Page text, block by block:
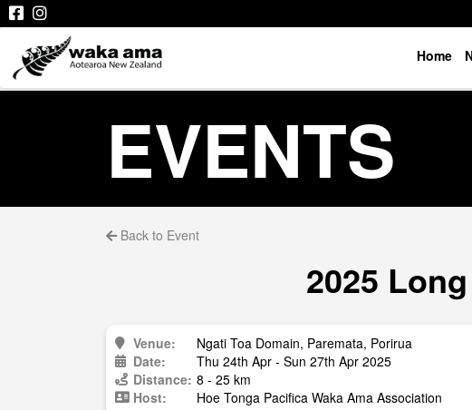
Home
EVENTS
Back to Event
2025
Venue:
Ngati Toa Domain, Paremata, Porirua
Date:
Thu 24th Apr - Sun 27th Apr 2025
Distance: 8 - 25 km
Host:
Hoe Tonga Pacifica Waka Ama Association